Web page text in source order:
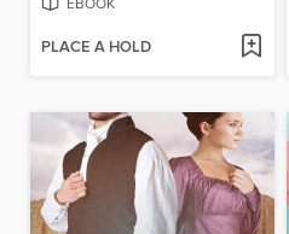
PLACE A HOLD